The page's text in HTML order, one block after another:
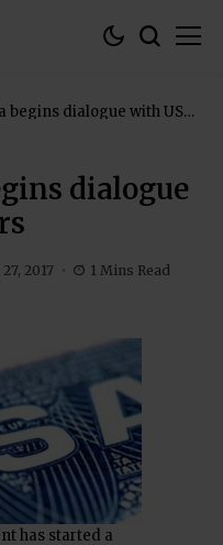
begins dialogue with US
dialogue
2017 1 Mins Read
has started a